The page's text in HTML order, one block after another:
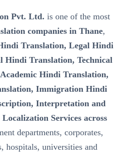
Pvt. Ltd. is one of the most
companies in Thane,
Translation, Legal Hindi
Hindi Translation, Technical
Hindi Translation,
Immigration Hindi
Interpretation and
Services across
departments, corporates,
hospitals, universities and